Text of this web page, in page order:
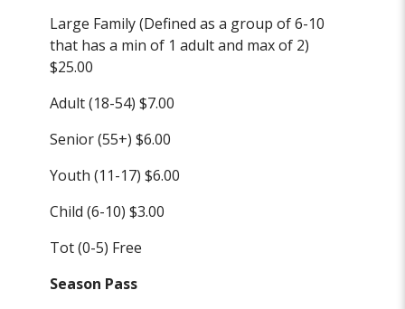
Large Family (Defined as a group of 6-10
that has a min of 1 adult and max of 2)
$25.00
Adult (18-54) $7.00
Senior (55+) $6.00
Youth (11-17) $6.00
Child (6-10) $3.00
Tot (0-5) Free
Season Pass